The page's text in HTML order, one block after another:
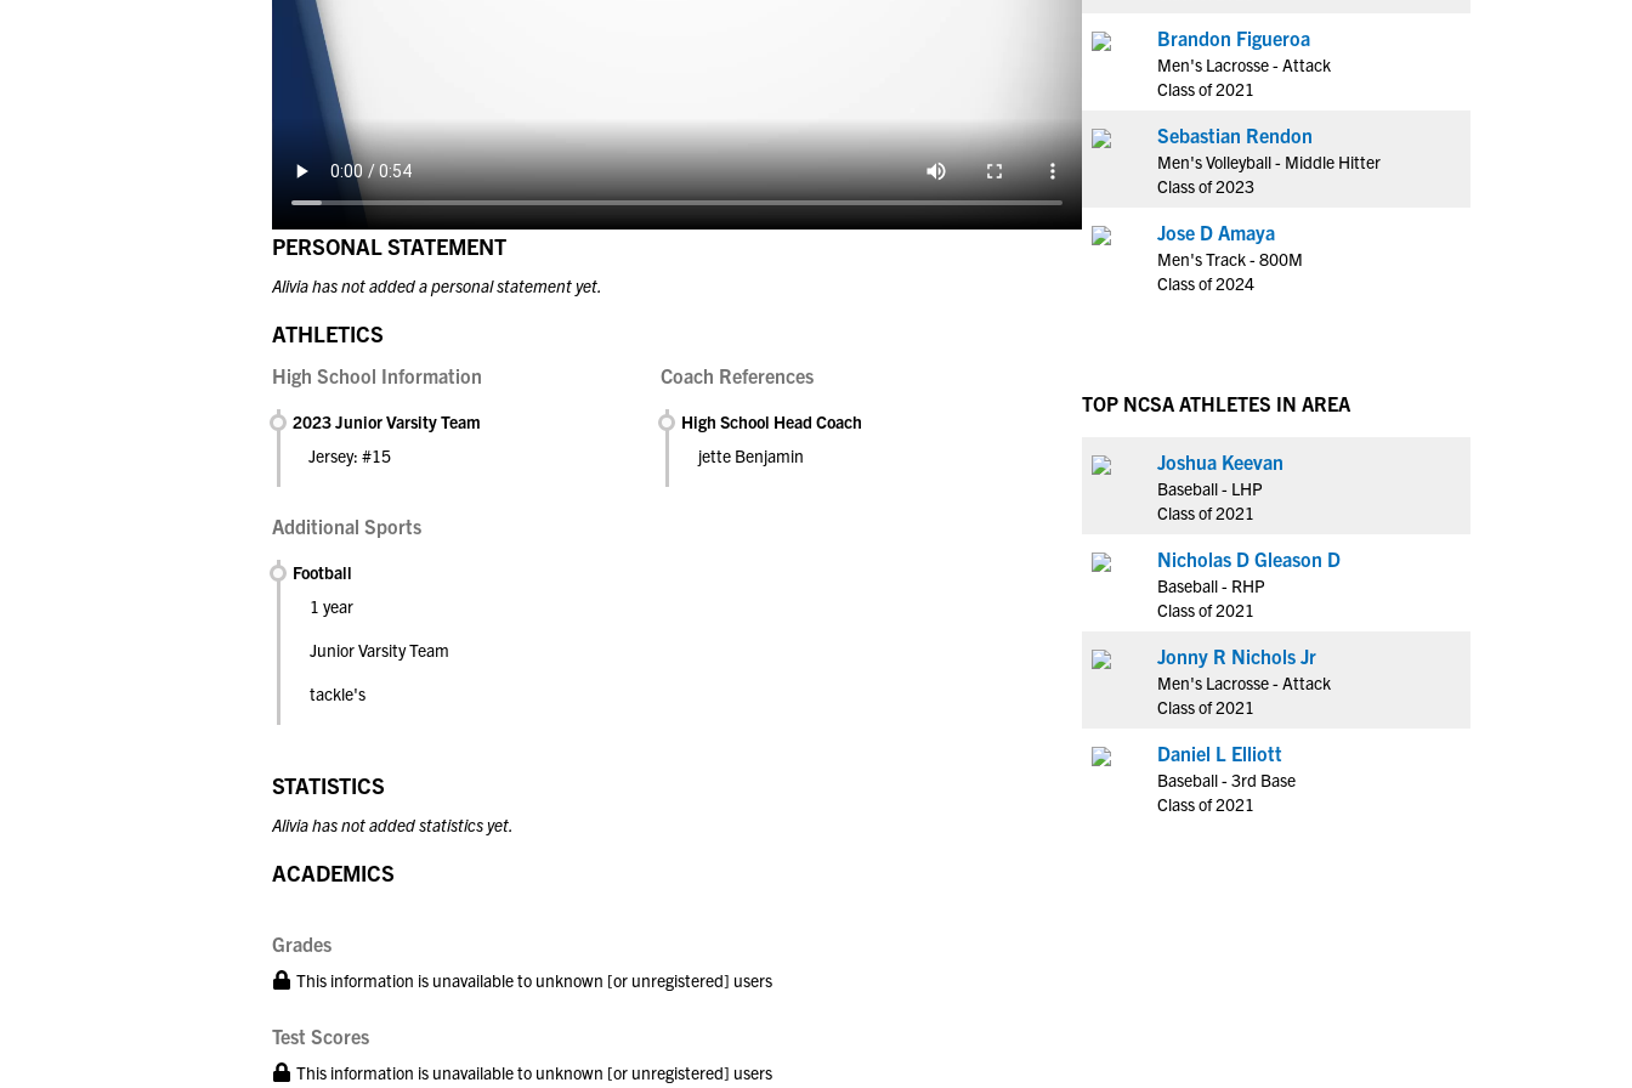
PERSONAL STATEMENT
Alivia has not added a personal statement yet.
ATHLETICS
High School Information
2023 Junior Varsity Team
Jersey: #15
Coach References
High School Head Coach
jette Benjamin
Additional Sports
Football
1 year
Junior Varsity Team
tackle's
STATISTICS
Alivia has not added statistics yet.
ACADEMICS
Grades
This information is unavailable to unknown [or unregistered] users
Test Scores
This information is unavailable to unknown [or unregistered] users
Brandon Figueroa
Men's Lacrosse - Attack
Class of 2021
Sebastian Rendon
Men's Volleyball - Middle Hitter
Class of 2023
Jose D Amaya
Men's Track - 800M
Class of 2024
TOP NCSA ATHLETES IN AREA
Joshua Keevan
Baseball - LHP
Class of 2021
Nicholas D Gleason D
Baseball - RHP
Class of 2021
Jonny R Nichols Jr
Men's Lacrosse - Attack
Class of 2021
Daniel L Elliott
Baseball - 3rd Base
Class of 2021